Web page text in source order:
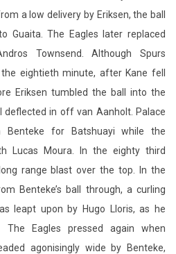
a low delivery by Eriksen, the ball
Guaita. The Eagles later replaced
Townsend. Although Spurs
eightieth minute, after Kane fell
Eriksen tumbled the ball into the
in off van Aanholt. Palace
Benteke for Batshuayi while the
Lucas Moura. In the eighty third
range blast over the top. In the
Benteke’s ball through, a curling
leapt upon by Hugo Lloris, as he
Eagles pressed again when
agonisingly wide by Benteke,